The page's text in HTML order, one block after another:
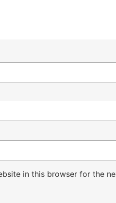
in this browser for the